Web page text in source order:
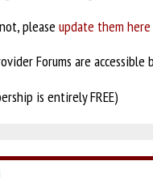
please update them here
Forums are accessible
is entirely FREE)